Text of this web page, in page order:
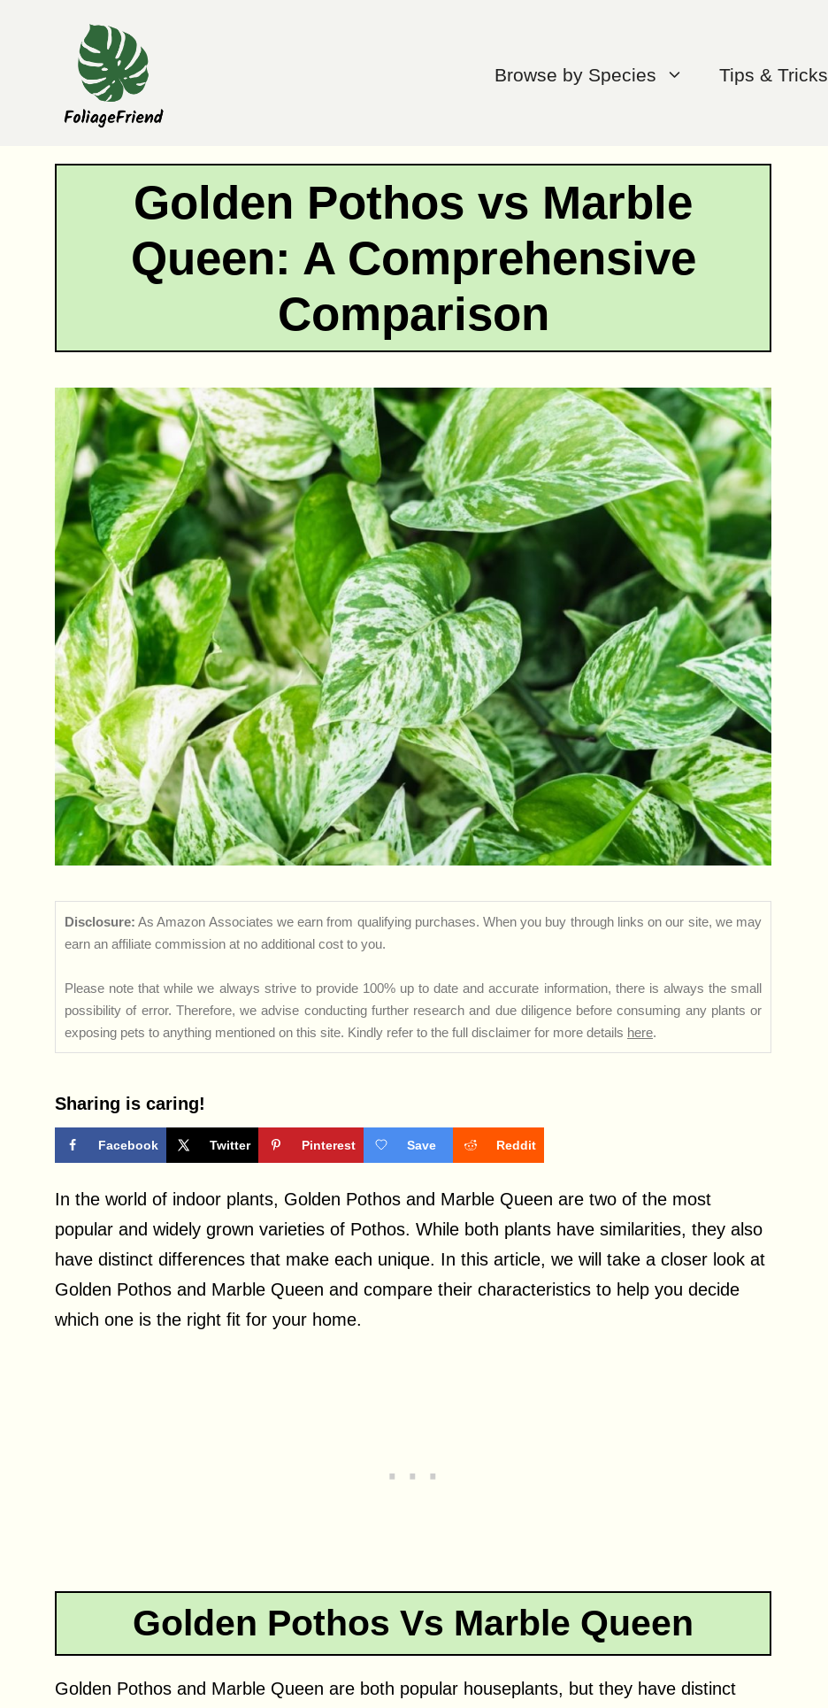
Browse by Species Tips & Tricks
Golden Pothos vs Marble
Queen: A Comprehensive
Comparison
Disclosure: As Amazon Associates we earn from qualifying purchases. When you buy through links on our site, we may
earn an affiliate commission at no additional cost to you.
Please note that while we always strive to provide 100% up to date and accurate information, there is always the small
possibility of error. Therefore, we advise conducting further research and due diligence before consuming any plants or
exposing pets to anything mentioned on this site. Kindly refer to the full disclaimer for more details here.
Sharing is caring!
Facebook Twitter Pinterest Save Reddit
In the world of indoor plants, Golden Pothos and Marble Queen are two of the most
popular and widely grown varieties of Pothos. While both plants have similarities, they also
have distinct differences that make each unique. In this article, we will take a closer look at
Golden Pothos and Marble Queen and compare their characteristics to help you decide
which one is the right fit for your home.
Golden Pothos Vs Marble Queen
Golden Pothos and Marble Queen are both popular houseplants, but they have distinct